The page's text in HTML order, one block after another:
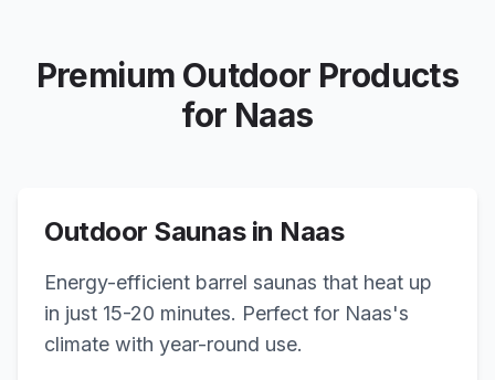
Premium Outdoor Products
for Naas
Outdoor Saunas in Naas
Energy-efficient barrel saunas that heat up
in just 15-20 minutes. Perfect for Naas's
climate with year-round use.